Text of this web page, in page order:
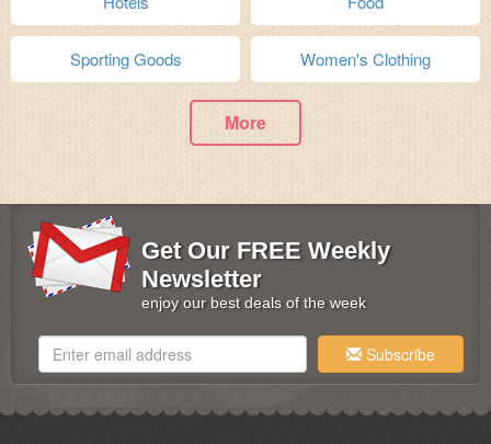
Sporting Goods Women's Clothing
More
Get Our FREE Weekly
Newsletter
enjoy our best deals of the week
Subscribe